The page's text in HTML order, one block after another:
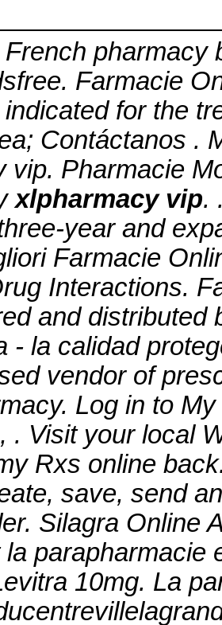
pharmacy
Farmacie
for the
Contáctanos .
vip. Pharmacie
xlpharmacy vip.
year and
Farmacie
Interactions.
and distributed
- la calidad
vendor of
Log in to
. Visit your local
Rxs online
save, send
Silagra Online
la
10mg. La